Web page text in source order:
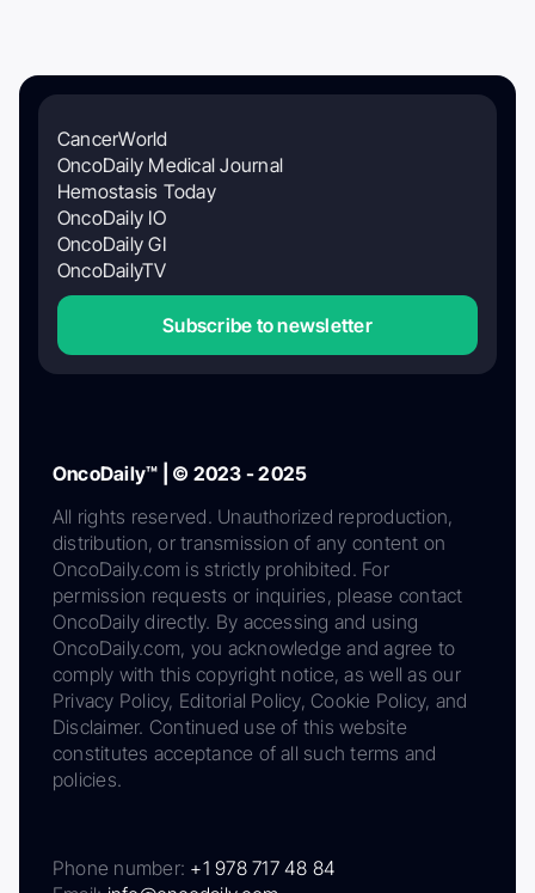
CancerWorld
OncoDaily Medical Journal
Hemostasis Today
OncoDaily IO
OncoDaily GI
OncoDailyTV
Subscribe to newsletter
OncoDaily™ | © 2023 - 2025
All rights reserved. Unauthorized reproduction,
distribution, or transmission of any content on
OncoDaily.com is strictly prohibited. For
permission requests or inquiries, please contact
OncoDaily directly. By accessing and using
OncoDaily.com, you acknowledge and agree to
comply with this copyright notice, as well as our
Privacy Policy, Editorial Policy, Cookie Policy, and
Disclaimer. Continued use of this website
constitutes acceptance of all such terms and
policies.
Phone number: +1 978 717 48 84